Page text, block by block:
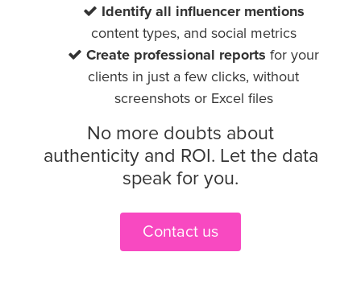
Identify all influencer mentions
content types, and social metrics
Create professional reports for your
clients in just a few clicks, without
screenshots or Excel files
No more doubts about
authenticity and ROI. Let the data
speak for you.
Contact us